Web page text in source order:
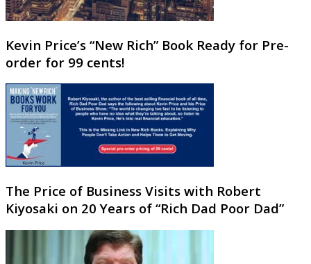
Kevin Price’s “New Rich” Book Ready for Pre-
order for 99 cents!
The Price of Business Visits with Robert
Kiyosaki on 20 Years of “Rich Dad Poor Dad”